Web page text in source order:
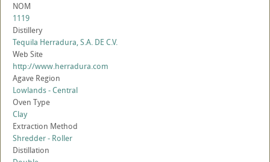
NOM
1119
Distillery
Tequila Herradura, S.A. DE C.V.
Web Site
http://www.herradura.com
Agave Region
Lowlands - Central
Oven Type
Clay
Extraction Method
Shredder - Roller
Distillation